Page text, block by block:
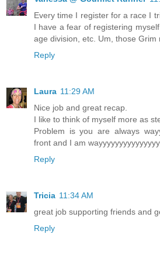
Every time I register for a race I
I have a fear of registering
age division, etc. Um, those Grim
Reply
Laura 11:29 AM
Nice job and great recap.
I like to think of myself more as
Problem is you are always
front and I am
Reply
Tricia 11:34 AM
great job supporting friends and
Reply